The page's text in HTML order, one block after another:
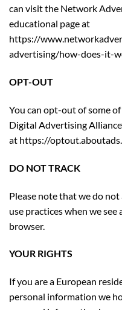
can visit the Network
educational page at
https://
advertising/how-does-it-
OPT-OUT
You can opt-out of some
Digital Advertising
at https://
DO NOT TRACK
Please note that we do not
use practices when we
browser.
YOUR RIGHTS
If you are a European
personal information we